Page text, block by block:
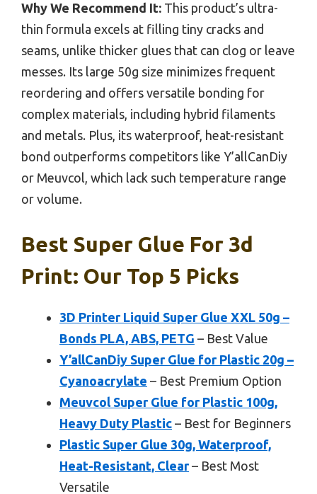
Why We Recommend It: This product’s ultra-
thin formula excels at filling tiny cracks and
seams, unlike thicker glues that can clog or leave
messes. Its large 50g size minimizes frequent
reordering and offers versatile bonding for
complex materials, including hybrid filaments
and metals. Plus, its waterproof, heat-resistant
bond outperforms competitors like Y’allCanDiy
or Meuvcol, which lack such temperature range
or volume.
Best Super Glue For 3d
Print: Our Top 5 Picks
3D Printer Liquid Super Glue XXL 50g –
Bonds PLA, ABS, PETG – Best Value
Y’allCanDiy Super Glue for Plastic 20g –
Cyanoacrylate – Best Premium Option
Meuvcol Super Glue for Plastic 100g,
Heavy Duty Plastic – Best for Beginners
Plastic Super Glue 30g, Waterproof,
Heat-Resistant, Clear– Best Most
Versatile